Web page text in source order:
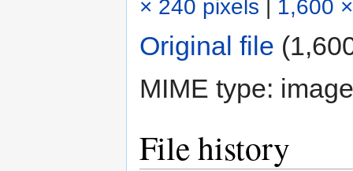
× 240 pixels | 1,600
Original file
MIME type:
File history